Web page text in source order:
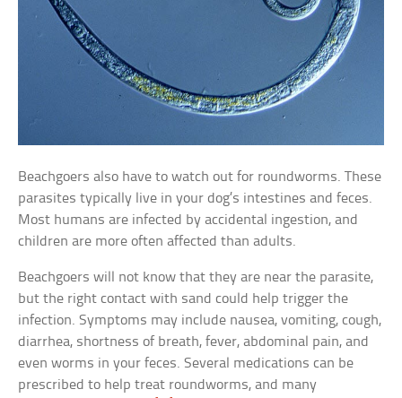
Beachgoers also have to watch out for roundworms. These
parasites typically live in your dog’s intestines and feces.
Most humans are infected by accidental ingestion, and
children are more often affected than adults.
Beachgoers will not know that they are near the parasite,
but the right contact with sand could help trigger the
infection. Symptoms may include nausea, vomiting, cough,
diarrhea, shortness of breath, fever, abdominal pain, and
even worms in your feces. Several medications can be
prescribed to help treat roundworms, and many